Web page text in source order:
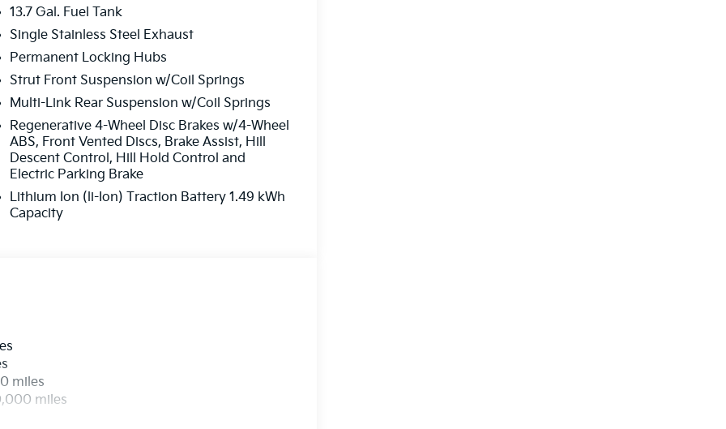
Price includes: $2000 - KFA Dealer Choice
$30.20 per $1000 financed. Available to
America. 506. Exp. 08/31/2026
13.7 Gal. Fuel Tank
Single Stainless Steel Exhaust
Permanent Locking Hubs
Strut Front Suspension w/Coil Springs
Multi-Link Rear Suspension w/Coil Springs
Regenerative 4-Wheel Disc Brakes w/4-Wheel
ABS, Front Vented Discs, Brake Assist, Hill
Descent Control, Hill Hold Control and
Electric Parking Brake
Lithium Ion (li-Ion) Traction Battery 1.49 kWh
Capacity
miles
miles